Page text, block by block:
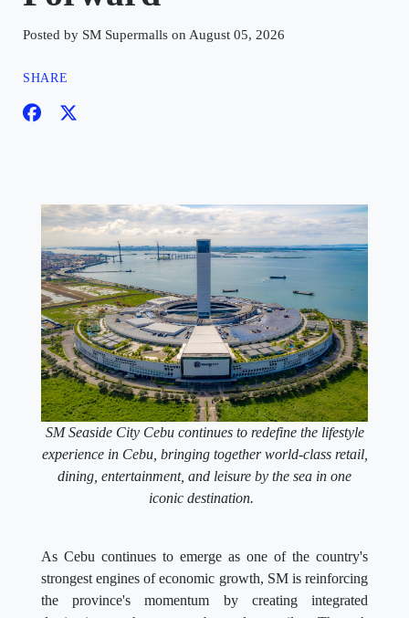
Posted by SM Supermalls on August 05, 2026
SHARE
SM Seaside City Cebu continues to redefine the lifestyle
experience in Cebu, bringing together world-class retail,
dining, entertainment, and leisure by the sea in one
iconic destination.
As Cebu continues to emerge as one of the country's
strongest engines of economic growth, SM is reinforcing
the province's momentum by creating integrated